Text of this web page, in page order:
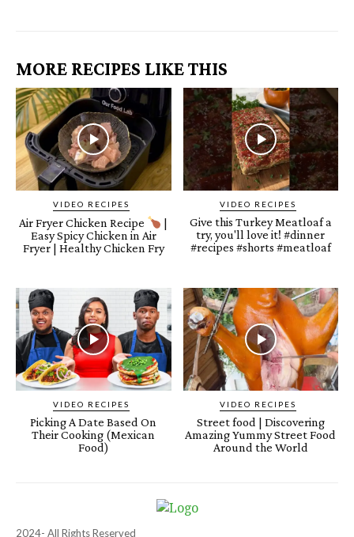
MORE RECIPES LIKE THIS
VIDEO RECIPES
Air Fryer Chicken Recipe
|
Easy Spicy Chicken in Air
Fryer | Healthy Chicken Fry
VIDEO RECIPES
Give this Turkey Meatloaf a
try, you'll love it! #dinner
#recipes #shorts #meatloaf
VIDEO RECIPES
Picking A Date Based On
Their Cooking (Mexican
Food)
VIDEO RECIPES
Street food | Discovering
Amazing Yummy Street Food
Around the World
2024- All Rights Reserved